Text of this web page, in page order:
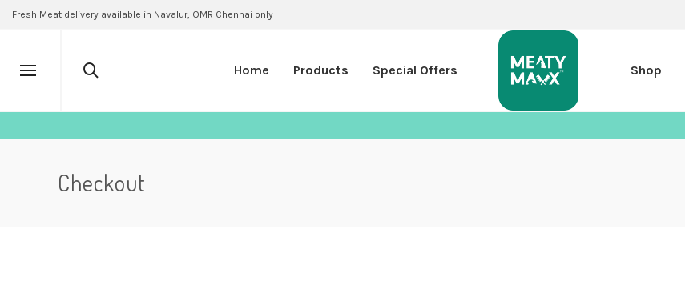
Fresh Meat delivery available in Navalur, OMR Chennai only
Home Products Special Offers Shop
Checkout